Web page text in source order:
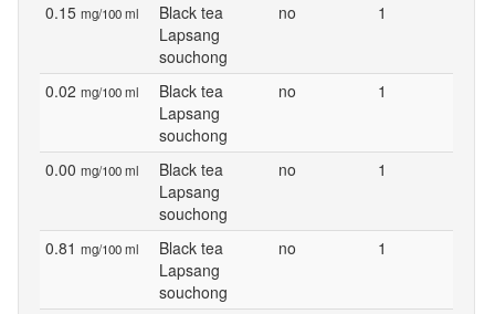
0.15 mg/100 ml
Black tea
Lapsang
souchong
no 1
0.02 mg/100 ml
Black tea
Lapsang
souchong
no 1
0.00 mg/100 ml
Black tea
Lapsang
souchong
no 1
0.81 mg/100 ml
Black tea
Lapsang
souchong
no 1